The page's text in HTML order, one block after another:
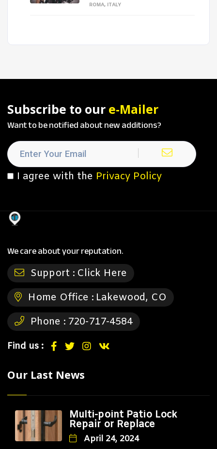
ROMA, ITALY
Subscribe to our e-Mailer
Want to be notified about new additions?
I agree with the Privacy Policy
We care about your reputation.
Support : Click Here
Home Office : Lakewood, CO
Phone : 720-717-4584
Find us :
Our Last News
Multi-point Patio Lock
Repair or Replace
April 24, 2024